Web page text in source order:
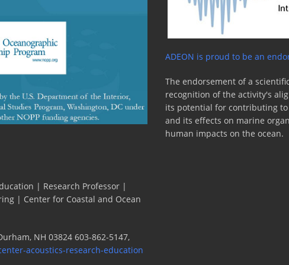
| Research Professor |
| Center for Coastal and Ocean
NH 03824 603-862-5147,
acoustics-research-education
ADEON is proud to be an
The endorsement of a
recognition of the activity's
its potential for contributing
and its effects on marine
human impacts on the ocean.